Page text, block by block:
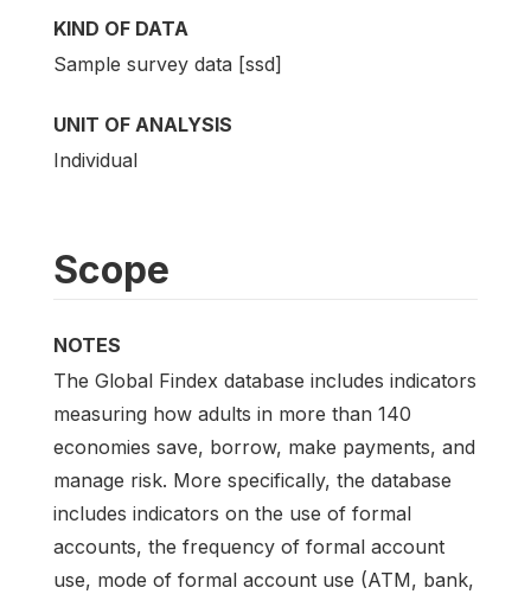
KIND OF DATA
Sample survey data [ssd]
UNIT OF ANALYSIS
Individual
Scope
NOTES
The Global Findex database includes indicators
measuring how adults in more than 140
economies save, borrow, make payments, and
manage risk. More specifically, the database
includes indicators on the use of formal
accounts, the frequency of formal account
use, mode of formal account use (ATM, bank,